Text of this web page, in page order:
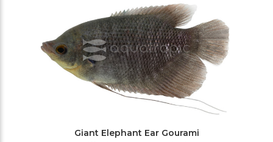
Giant Elephant Ear Gourami